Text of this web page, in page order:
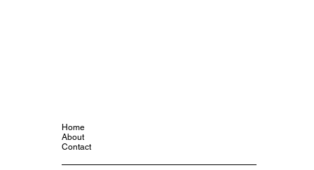
Home
About
Contact